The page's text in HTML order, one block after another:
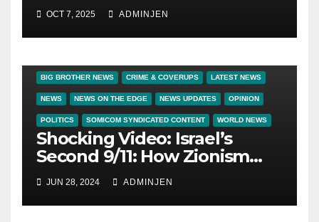
OCT 7, 2025 ADMINJEN
BIG BROTHER NEWS CRIME & COVERUPS LATEST NEWS
NEWS NEWS ON THE EDGE NEWS UPDATES OPINION
POLITICS SOMICOM SYNDICATED CONTENT WORLD NEWS
Shocking Video: Israel’s
Second 9/11: How Zionism
Conquered JFK, America,
and Palestine
JUN 28, 2024 ADMINJEN